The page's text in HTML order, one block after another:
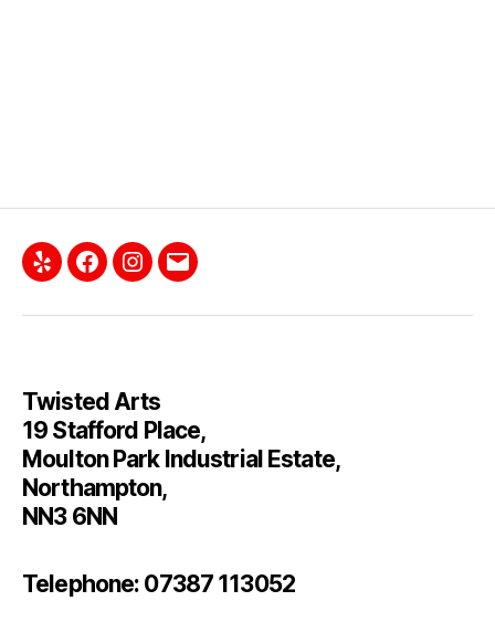
Twisted Arts
19 Stafford Place,
Moulton Park Industrial Estate,
Northampton,
NN3 6NN
Telephone: 07387 113052